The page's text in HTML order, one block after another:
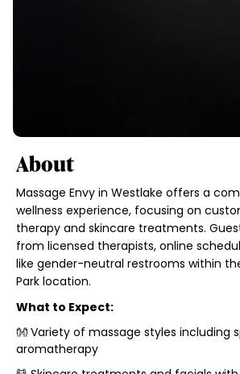
About
Massage Envy in Westlake offers a
wellness experience, focusing on
therapy and skincare treatments.
from licensed therapists, online
like gender-neutral restrooms within
Park location.
What to Expect:
👐 Variety of massage styles including
aromatherapy